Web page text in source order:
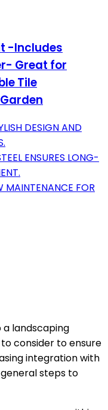
-Includes
Great for
Tile
DESIGN AND
ENSURES LONG-
MAINTENANCE FOR
landscaping
consider to ensure
integration with
steps to